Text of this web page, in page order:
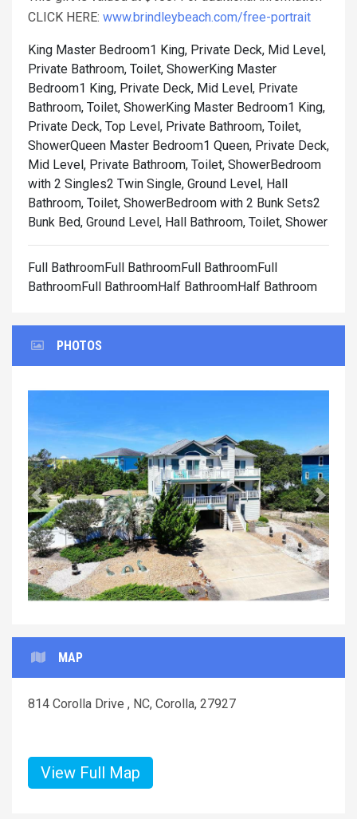
CLICK HERE: www.brindleybeach.com/free-portrait
King Master Bedroom1 King, Private Deck, Mid Level,
Private Bathroom, Toilet, ShowerKing Master
Bedroom1 King, Private Deck, Mid Level, Private
Bathroom, Toilet, ShowerKing Master Bedroom1 King,
Private Deck, Top Level, Private Bathroom, Toilet,
ShowerQueen Master Bedroom1 Queen, Private Deck,
Mid Level, Private Bathroom, Toilet, ShowerBedroom
with 2 Singles2 Twin Single, Ground Level, Hall
Bathroom, Toilet, ShowerBedroom with 2 Bunk Sets2
Bunk Bed, Ground Level, Hall Bathroom, Toilet, Shower
Full BathroomFull BathroomFull BathroomFull
BathroomFull BathroomHalf BathroomHalf Bathroom
PHOTOS
Previous Next
MAP
814 Corolla Drive , NC, Corolla, 27927
View Full Map